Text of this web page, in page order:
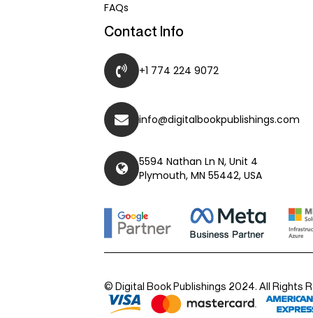
FAQs
Contact Info
+1 774 224 9072
info@digitalbookpublishings.com
5594 Nathan Ln N, Unit 4
Plymouth, MN 55442, USA
© Digital Book Publishings 2024. All Rights